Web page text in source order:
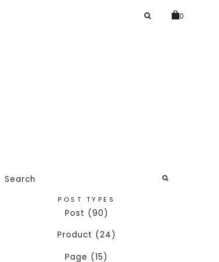
0
Search
POST TYPES
Post (90)
Product (24)
Page (15)